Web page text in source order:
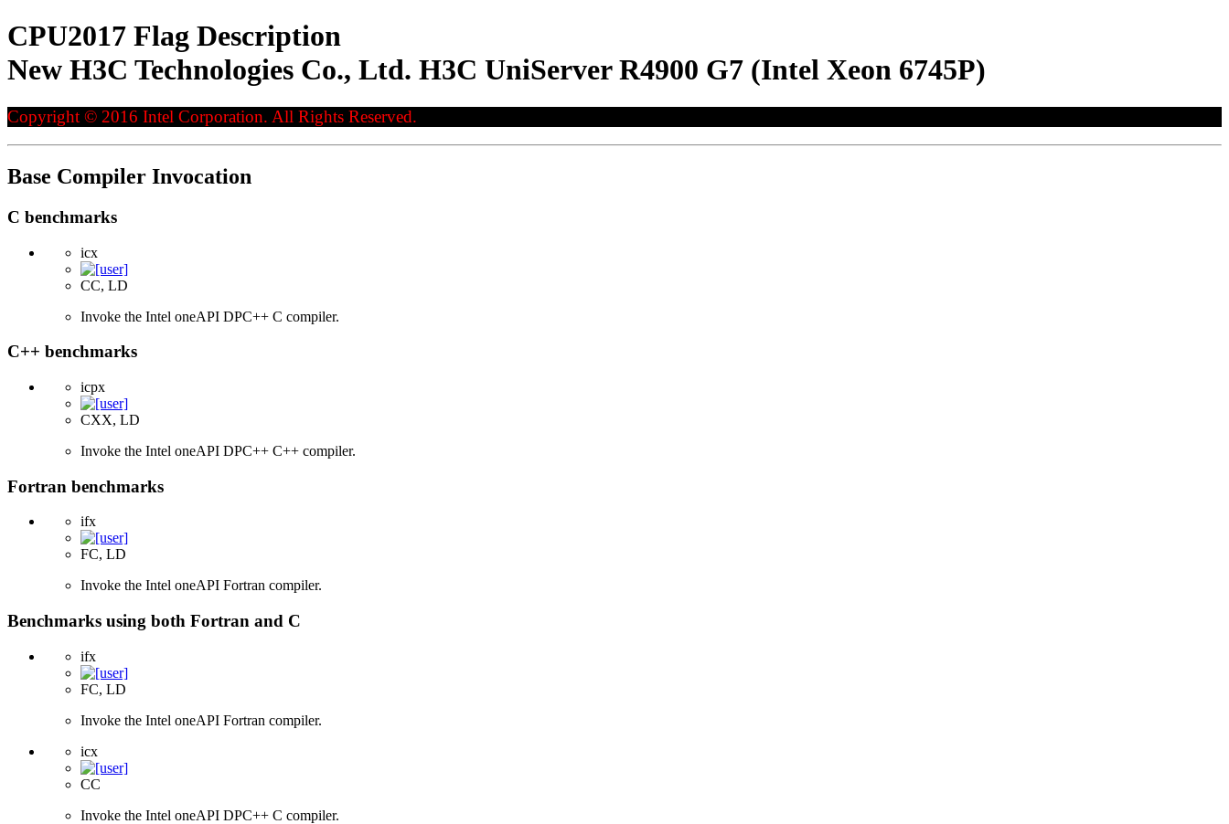
CPU2017 Flag Description
New H3C Technologies Co., Ltd. H3C UniServer R4900 G7 (Intel Xeon 6745P)
Copyright © 2016 Intel Corporation. All Rights Reserved.
Base Compiler Invocation
C benchmarks
icx
CC, LD
Invoke the Intel oneAPI DPC++ C compiler.
C++ benchmarks
icpx
CXX, LD
Invoke the Intel oneAPI DPC++ C++ compiler.
Fortran benchmarks
ifx
FC, LD
Invoke the Intel oneAPI Fortran compiler.
Benchmarks using both Fortran and C
ifx
FC, LD
Invoke the Intel oneAPI Fortran compiler.
icx
CC
Invoke the Intel oneAPI DPC++ C compiler.